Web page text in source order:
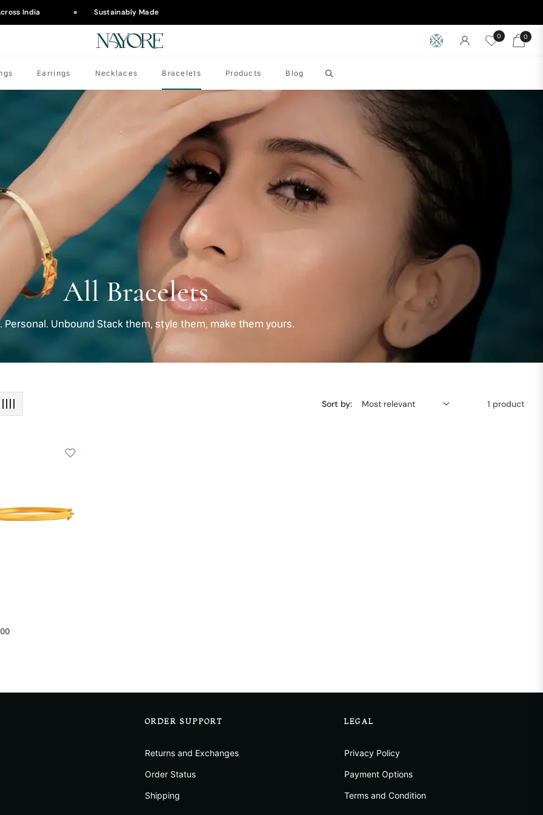
India Sustainably Made
0
Cart
0
Earrings Necklaces Bracelets Products Blog
Collection:
All Bracelets
Personal. Unbound Stack them, style them, make them yours.
Sort by: 1 product
ORDER SUPPORT
Returns and Exchanges
Order Status
Shipping
LEGAL
Privacy Policy
Payment Options
Terms and Condition